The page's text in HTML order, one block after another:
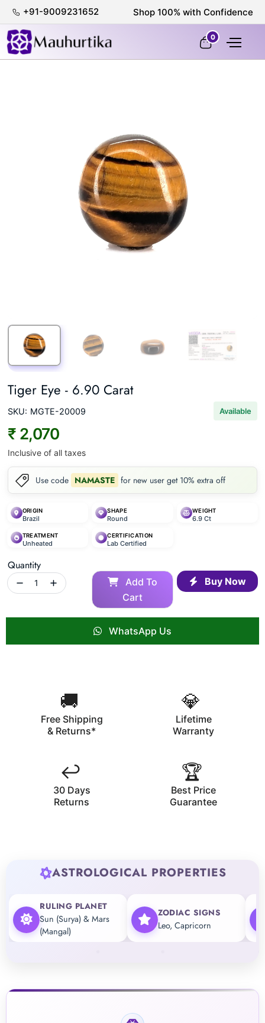
+91-9009231652 Shop 100% with Confidence
0
Tiger Eye - 6.90 Carat
SKU: MGTE-20009 Available
₹ 2,070
Inclusive of all taxes
Use code NAMASTE for new user get 10% extra off
ORIGIN
Brazil
SHAPE
Round
WEIGHT
6.9 Ct
TREATMENT
Unheated
CERTIFICATION
Lab Certified
Quantity
Add To
Cart
Buy Now
WhatsApp Us
🚚
Free Shipping
& Returns*
💎
Lifetime
Warranty
↩️
30 Days
Returns
🏆
Best Price
Guarantee
ASTROLOGICAL PROPERTIES
RULING PLANET
Sun (Surya) & Mars
(Mangal)
ZODIAC SIGNS
Leo, Capricorn